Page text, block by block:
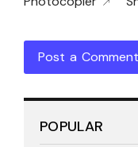
Post a Comment
POPULAR